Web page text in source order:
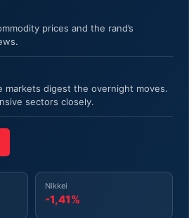
prices and the rand’s
markets digest the overnight moves.
sectors closely.
Nikkei
-1,41%